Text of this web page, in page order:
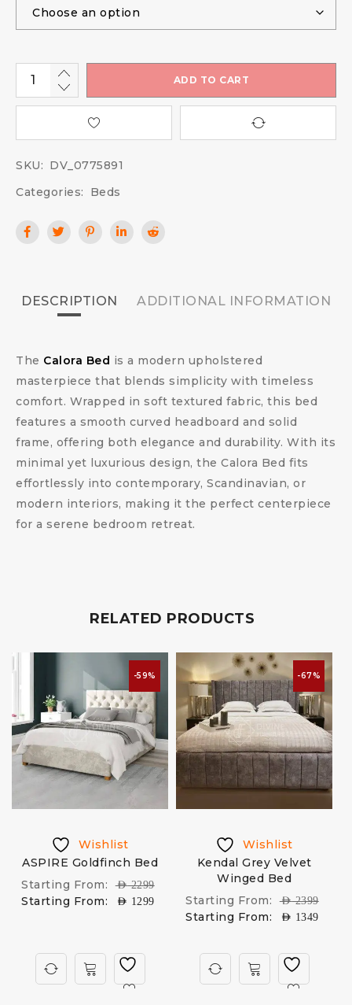
ADD TO CART
SKU: DV_0775891
Categories:
Beds
DESCRIPTION ADDITIONAL INFORMATION
The Calora Bed is a modern upholstered
masterpiece that blends simplicity with timeless
comfort. Wrapped in soft textured fabric, this bed
features a smooth curved headboard and solid
frame, offering both elegance and durability. With its
minimal yet luxurious design, the Calora Bed fits
effortlessly into contemporary, Scandinavian, or
modern interiors, making it the perfect centerpiece
for a serene bedroom retreat.
RELATED PRODUCTS
-59%
Wishlist
ASPIRE Goldfinch Bed
Starting From:
AED2299
Starting From: AED 1299
-67%
Wishlist
Kendal Grey Velvet
Winged Bed
Starting From:
AED2399
Starting From: AED 1349